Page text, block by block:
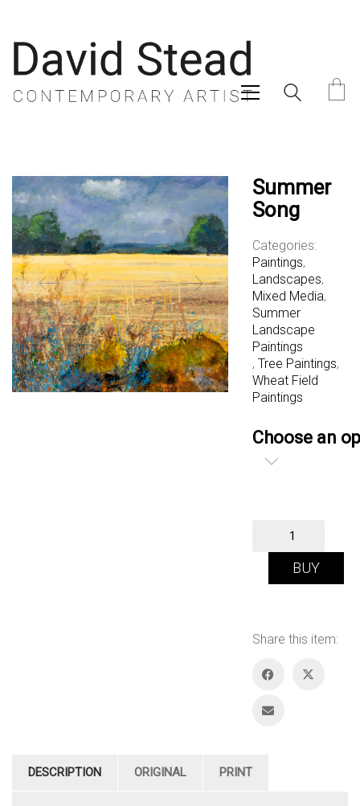
Summer
Song
Categories:
Paintings,
Landscapes,
Mixed Media,
Summer
Landscape
Paintings
, Tree Paintings,
Wheat Field
Paintings
Choose an
quantity
BUY
Share this item:
DESCRIPTION ORIGINAL PRINT